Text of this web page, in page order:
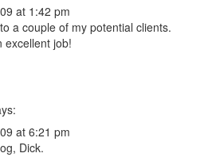
at 1:42 pm
a couple of my potential clients.
excellent job!
at 6:21 pm
Dick.